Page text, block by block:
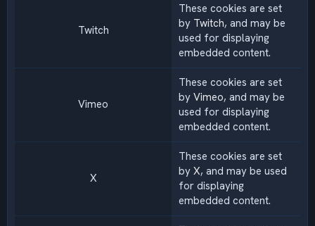
Twitch
These cookies are set
by Twitch, and may be
used for displaying
embedded content.
Vimeo
These cookies are set
by Vimeo, and may be
used for displaying
embedded content.
X
These cookies are set
by X, and may be used
for displaying
embedded content.